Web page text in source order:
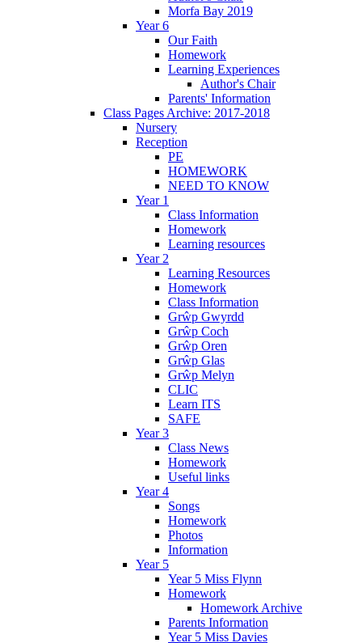
Morfa Bay 2019
Year 6
Our Faith
Homework
Learning Experiences
Author's Chair
Parents' Information
Class Pages Archive: 2017-2018
Nursery
Reception
PE
HOMEWORK
NEED TO KNOW
Year 1
Class Information
Homework
Learning resources
Year 2
Learning Resources
Homework
Class Information
Grŵp Gwyrdd
Grŵp Coch
Grŵp Oren
Grŵp Glas
Grŵp Melyn
CLIC
Learn ITS
SAFE
Year 3
Class News
Homework
Useful links
Year 4
Songs
Homework
Photos
Information
Year 5
Year 5 Miss Flynn
Homework
Homework Archive
Parents Information
Year 5 Miss Davies